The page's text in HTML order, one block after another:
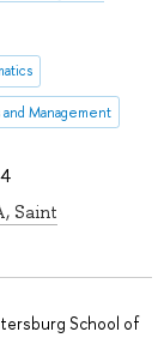
Saint
and Management
School of